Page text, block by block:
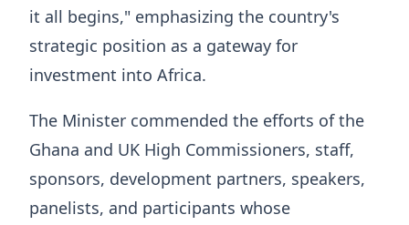
it all begins," emphasizing the country's
strategic position as a gateway for
investment into Africa.
The Minister commended the efforts of the
Ghana and UK High Commissioners, staff,
sponsors, development partners, speakers,
panelists, and participants whose